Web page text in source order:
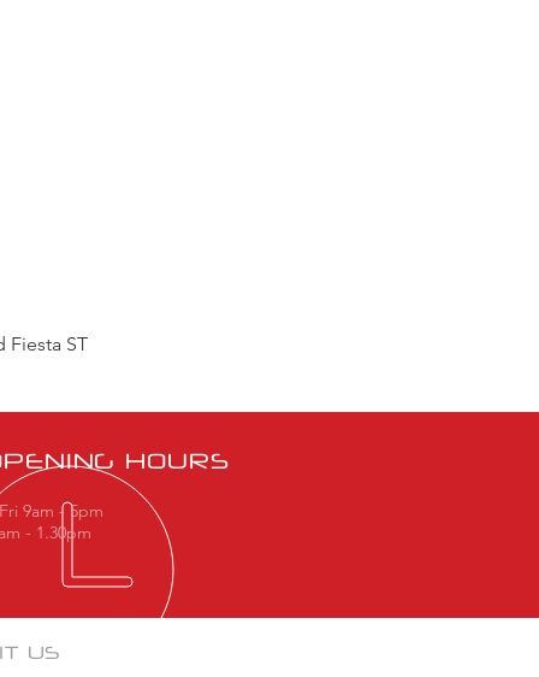
Fiesta ST
HOURS
9am - 5pm
- 1.30pm
US